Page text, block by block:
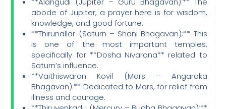
abode of Jupiter, a prayer here is for wisdom,
knowledge, and good fortune.
**Thirunallar (Saturn – Shani Bhagavan):** This
is one of the most important temples,
specifically for **Dosha Nivarana** related to
Saturn’s influence.
**Vaithiswaran Kovil (Mars – Angaraka
Bhagavan):** Dedicated to Mars, for relief from
illness and courage.